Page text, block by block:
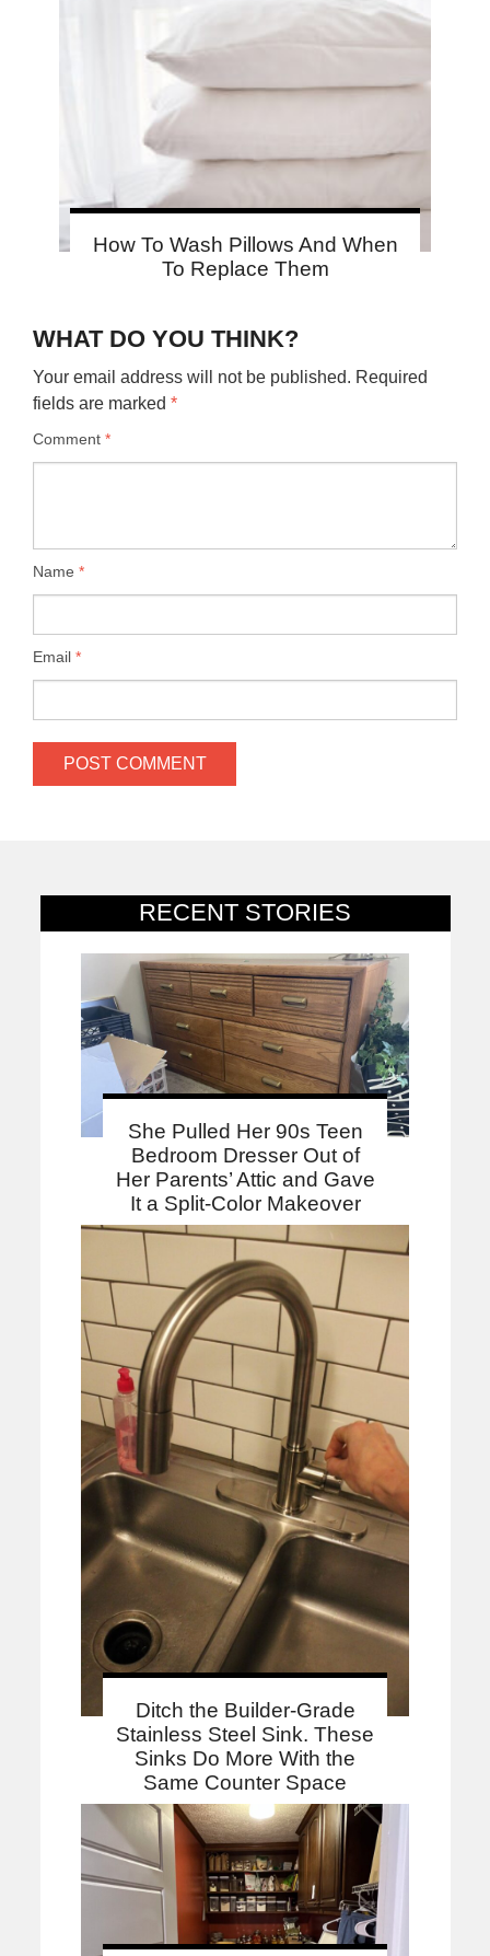
RECENT STORIES
She Pulled Her 90s Teen
Bedroom Dresser Out of
Her Parents’ Attic and Gave
It a Split-Color Makeover
Ditch the Builder-Grade
Stainless Steel Sink. These
Sinks Do More With the
Same Counter Space
How To Wash Pillows And When
To Replace Them
WHAT DO YOU THINK?
Your email address will not be published. Required
fields are marked *
Comment *
Name *
Email *